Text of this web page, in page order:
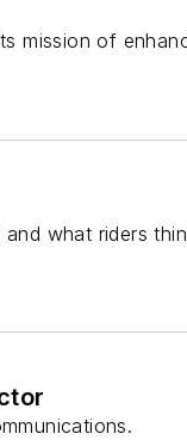
mission of
what riders